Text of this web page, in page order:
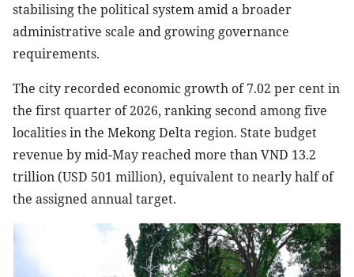
stabilising the political system amid a broader
administrative scale and growing governance
requirements.
The city recorded economic growth of 7.02 per cent in
the first quarter of 2026, ranking second among five
localities in the Mekong Delta region. State budget
revenue by mid-May reached more than VND 13.2
trillion (USD 501 million), equivalent to nearly half of
the assigned annual target.